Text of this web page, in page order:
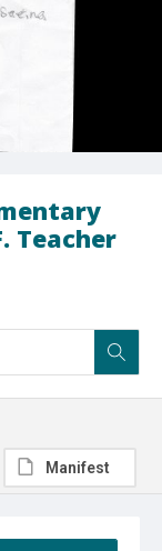
Teacher
Manifest